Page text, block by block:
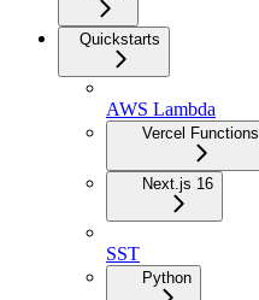
Quickstarts
AWS Lambda
Vercel Functions
Next.js 16
SST
Python